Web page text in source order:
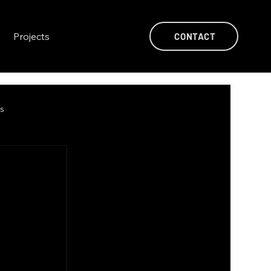
Projects CONTACT